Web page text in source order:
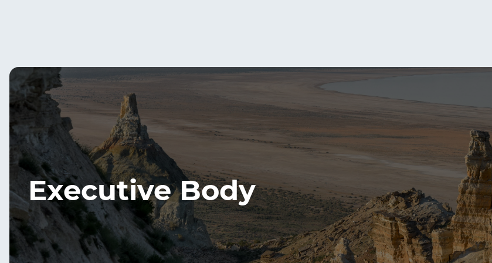
Executive Body